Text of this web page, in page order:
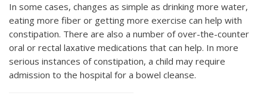
In some cases, changes as simple as drinking more water,
eating more fiber or getting more exercise can help with
constipation. There are also a number of over-the-counter
oral or rectal laxative medications that can help. In more
serious instances of constipation, a child may require
admission to the hospital for a bowel cleanse.